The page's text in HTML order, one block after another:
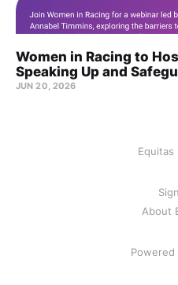
Women in Racing to
Speaking Up and
JUN 20, 2026
About
Powered